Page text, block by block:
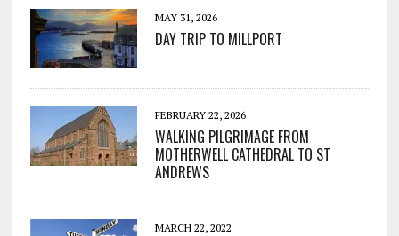
MAY 31, 2026
DAY TRIP TO MILLPORT
FEBRUARY 22, 2026
WALKING PILGRIMAGE FROM
MOTHERWELL CATHEDRAL TO ST
ANDREWS
MARCH 22, 2022